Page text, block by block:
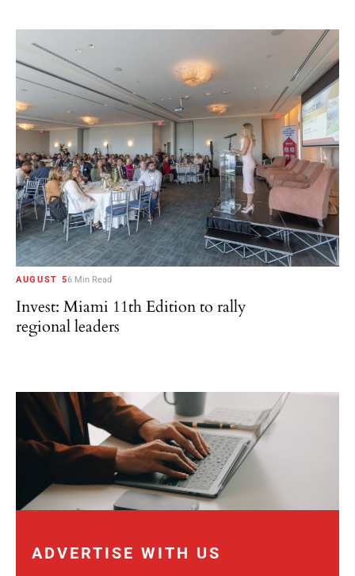
AUGUST 56 Min Read
Invest: Miami 11th Edition to rally
regional leaders
ADVERTISE WITH US